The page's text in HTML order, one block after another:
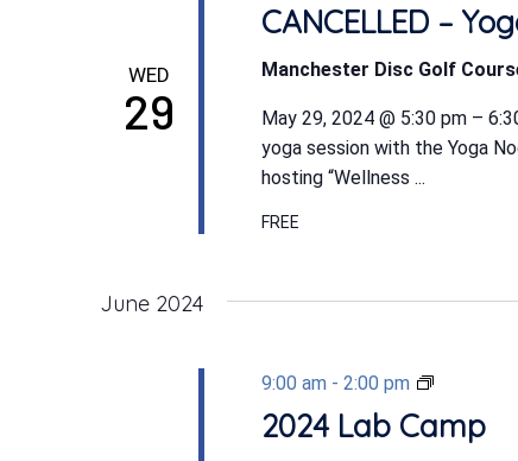
WED
29
CANCELLED –
Manchester Disc Golf
May 29, 2024 @ 5:30 pm –
yoga session with the Yoga
hosting “Wellness ...
FREE
June 2024
9:00 am - 2:00 pm
2024
Camp
2024 Lab Camp